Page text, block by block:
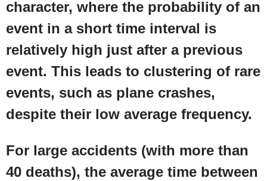
character, where the probability of an
event in a short time interval is
relatively high just after a previous
event. This leads to clustering of rare
events, such as plane crashes,
despite their low average frequency.
For large accidents (with more than
40 deaths), the average time between